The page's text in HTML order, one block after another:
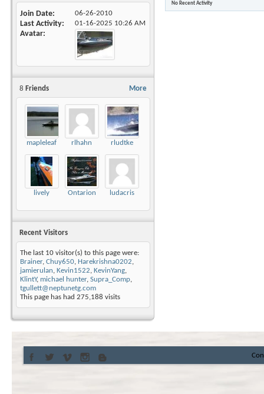
Join Date 06-26-2010
Last Activity 01-16-2025 10:26 AM
Avatar
More
8 Friends
mapleleaf rlhahn rludtke
lively Ontarion ludacris
Recent Visitors
The last 10 visitor(s) to this page were:
Brainer, Chuy650, Harekrishna0202,
jamierulan, Kevin1522, KevinYang,
KlintY, michael hunter, Supra_Comp,
tgullett@neptunetg.com
This page has had 275,188 visits
No Recent Activity